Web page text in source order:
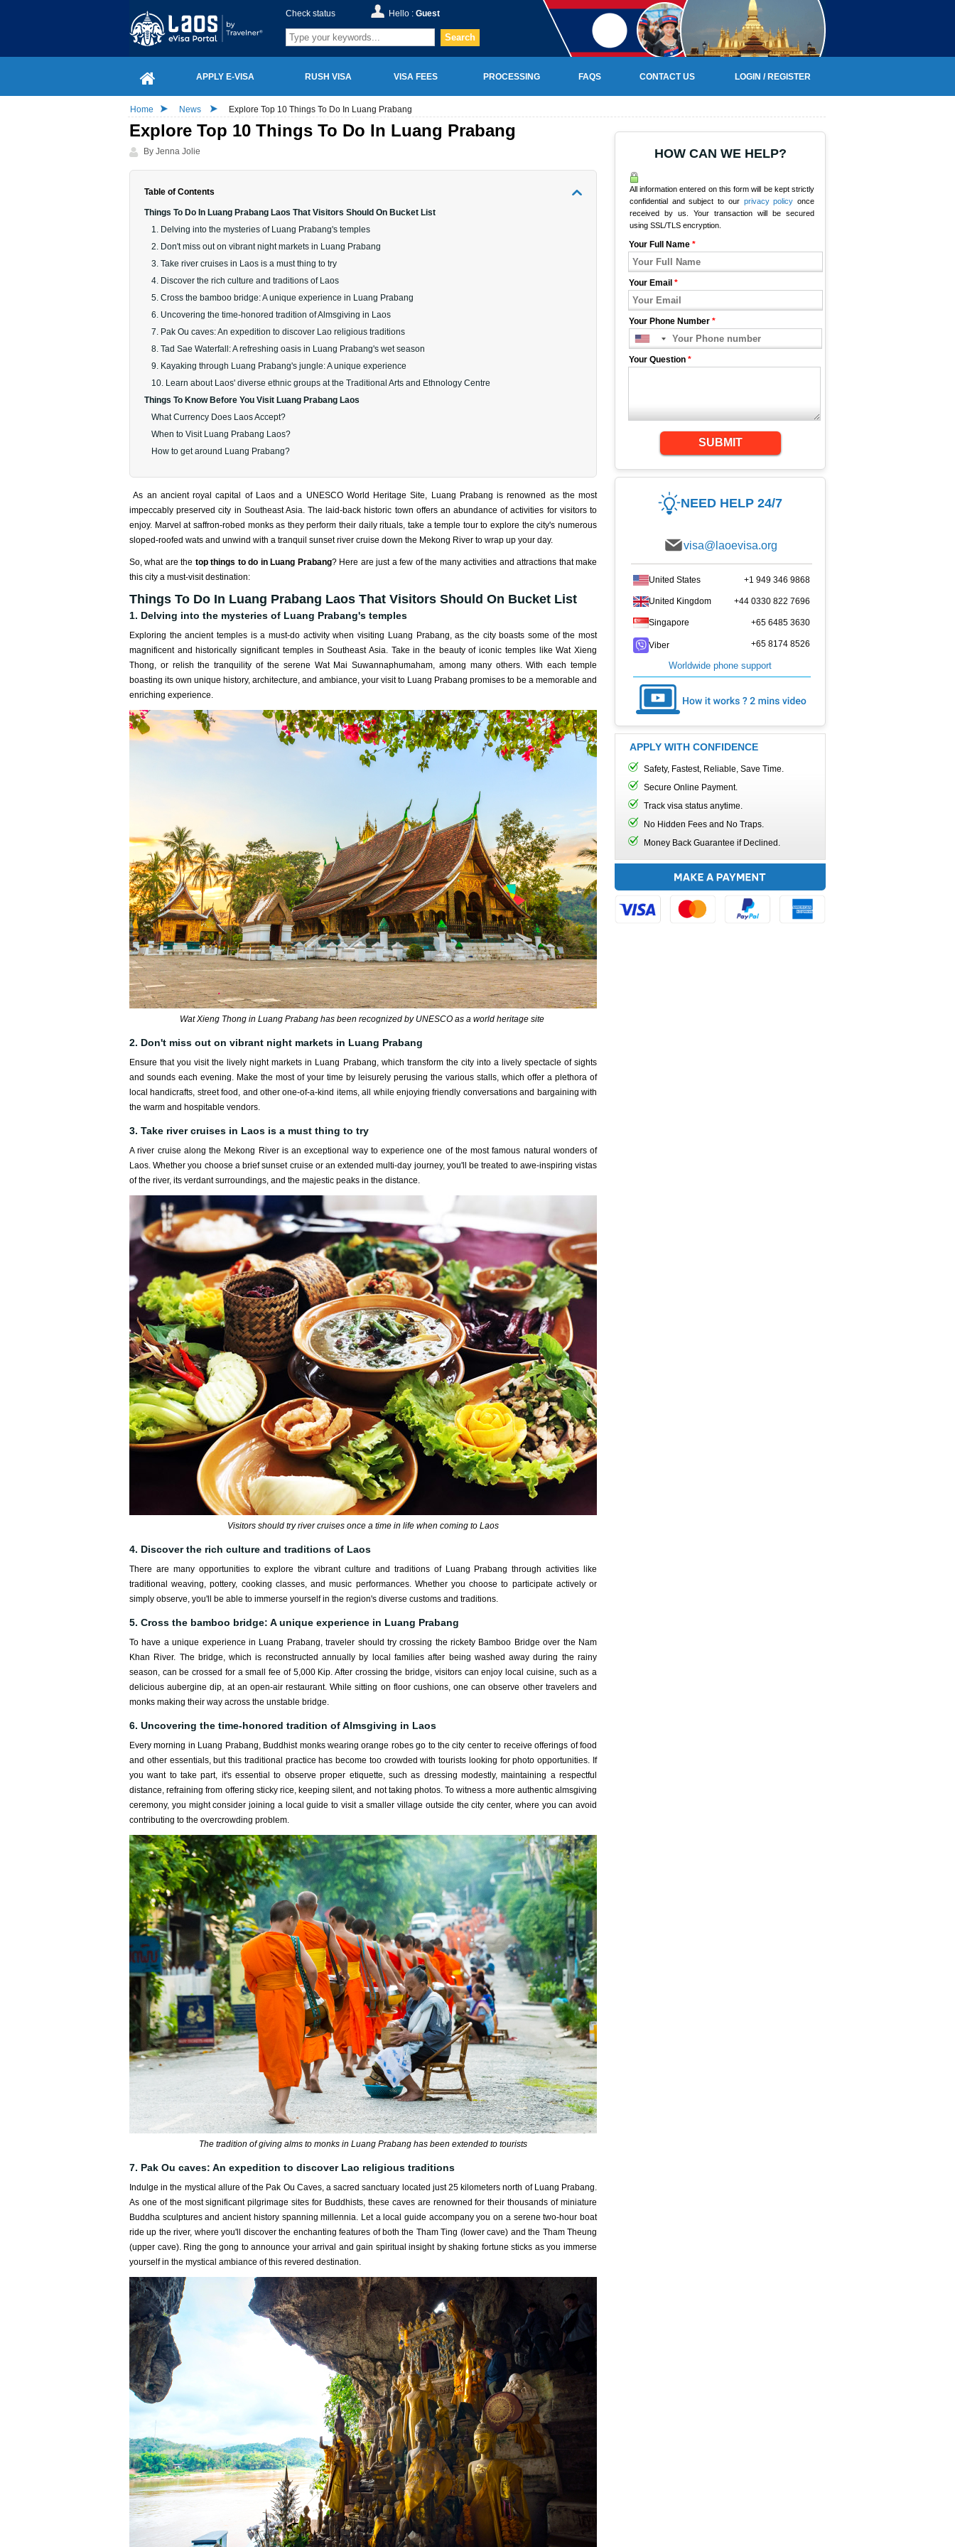
Check status Hello : Guest
Search
APPLY E-VISA RUSH VISA VISA FEES PROCESSING FAQS CONTACT US LOGIN / REGISTER
Home News Explore Top 10 Things To Do In Luang Prabang
Explore Top 10 Things To Do In Luang Prabang
By Jenna Jolie
Table of Contents
Things To Do In Luang Prabang Laos That Visitors Should On Bucket List
1. Delving into the mysteries of Luang Prabang's temples
2. Don't miss out on vibrant night markets in Luang Prabang
3. Take river cruises in Laos is a must thing to try
4. Discover the rich culture and traditions of Laos
5. Cross the bamboo bridge: A unique experience in Luang Prabang
6. Uncovering the time-honored tradition of Almsgiving in Laos
7. Pak Ou caves: An expedition to discover Lao religious traditions
8. Tad Sae Waterfall: A refreshing oasis in Luang Prabang's wet season
9. Kayaking through Luang Prabang's jungle: A unique experience
10. Learn about Laos' diverse ethnic groups at the Traditional Arts and Ethnology Centre
Things To Know Before You Visit Luang Prabang Laos
What Currency Does Laos Accept?
When to Visit Luang Prabang Laos?
How to get around Luang Prabang?
As an ancient royal capital of Laos and a UNESCO World Heritage Site, Luang Prabang is renowned as the most
impeccably preserved city in Southeast Asia. The laid-back historic town offers an abundance of activities for visitors to
enjoy. Marvel at saffron-robed monks as they perform their daily rituals, take a temple tour to explore the city's numerous
sloped-roofed wats and unwind with a tranquil sunset river cruise down the Mekong River to wrap up your day.
So, what are the top things to do in Luang Prabang? Here are just a few of the many activities and attractions that make
this city a must-visit destination:
Things To Do In Luang Prabang Laos That Visitors Should On Bucket List
1. Delving into the mysteries of Luang Prabang's temples
Exploring the ancient temples is a must-do activity when visiting Luang Prabang, as the city boasts some of the most
magnificent and historically significant temples in Southeast Asia. Take in the beauty of iconic temples like Wat Xieng
Thong, or relish the tranquility of the serene Wat Mai Suwannaphumaham, among many others. With each temple
boasting its own unique history, architecture, and ambiance, your visit to Luang Prabang promises to be a memorable and
enriching experience.
Wat Xieng Thong in Luang Prabang has been recognized by UNESCO as a world heritage site
2. Don't miss out on vibrant night markets in Luang Prabang
Ensure that you visit the lively night markets in Luang Prabang, which transform the city into a lively spectacle of sights
and sounds each evening. Make the most of your time by leisurely perusing the various stalls, which offer a plethora of
local handicrafts, street food, and other one-of-a-kind items, all while enjoying friendly conversations and bargaining with
the warm and hospitable vendors.
3. Take river cruises in Laos is a must thing to try
A river cruise along the Mekong River is an exceptional way to experience one of the most famous natural wonders of
Laos. Whether you choose a brief sunset cruise or an extended multi-day journey, you'll be treated to awe-inspiring vistas
of the river, its verdant surroundings, and the majestic peaks in the distance.
Visitors should try river cruises once a time in life when coming to Laos
4. Discover the rich culture and traditions of Laos
There are many opportunities to explore the vibrant culture and traditions of Luang Prabang through activities like
traditional weaving, pottery, cooking classes, and music performances. Whether you choose to participate actively or
simply observe, you'll be able to immerse yourself in the region's diverse customs and traditions.
5. Cross the bamboo bridge: A unique experience in Luang Prabang
To have a unique experience in Luang Prabang, traveler should try crossing the rickety Bamboo Bridge over the Nam
Khan River. The bridge, which is reconstructed annually by local families after being washed away during the rainy
season, can be crossed for a small fee of 5,000 Kip. After crossing the bridge, visitors can enjoy local cuisine, such as a
delicious aubergine dip, at an open-air restaurant. While sitting on floor cushions, one can observe other travelers and
monks making their way across the unstable bridge.
6. Uncovering the time-honored tradition of Almsgiving in Laos
Every morning in Luang Prabang, Buddhist monks wearing orange robes go to the city center to receive offerings of food
and other essentials, but this traditional practice has become too crowded with tourists looking for photo opportunities. If
you want to take part, it's essential to observe proper etiquette, such as dressing modestly, maintaining a respectful
distance, refraining from offering sticky rice, keeping silent, and not taking photos. To witness a more authentic almsgiving
ceremony, you might consider joining a local guide to visit a smaller village outside the city center, where you can avoid
contributing to the overcrowding problem.
The tradition of giving alms to monks in Luang Prabang has been extended to tourists
7. Pak Ou caves: An expedition to discover Lao religious traditions
Indulge in the mystical allure of the Pak Ou Caves, a sacred sanctuary located just 25 kilometers north of Luang Prabang.
As one of the most significant pilgrimage sites for Buddhists, these caves are renowned for their thousands of miniature
Buddha sculptures and ancient history spanning millennia. Let a local guide accompany you on a serene two-hour boat
ride up the river, where you'll discover the enchanting features of both the Tham Ting (lower cave) and the Tham Theung
(upper cave). Ring the gong to announce your arrival and gain spiritual insight by shaking fortune sticks as you immerse
yourself in the mystical ambiance of this revered destination.
HOW CAN WE HELP?
All information entered on this form will be kept strictly
confidential and subject to our privacy policy once
received by us. Your transaction will be secured
using SSL/TLS encryption.
Your Full Name *
Your Email *
Your Phone Number *
Your Question *
SUBMIT
NEED HELP 24/7
visa@laoevisa.org
United States +1 949 346 9868
United Kingdom +44 0330 822 7696
Singapore +65 6485 3630
Viber +65 8174 8526
Worldwide phone support
APPLY WITH CONFIDENCE
Safety, Fastest, Reliable, Save Time.
Secure Online Payment.
Track visa status anytime.
No Hidden Fees and No Traps.
Money Back Guarantee if Declined.